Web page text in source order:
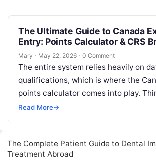
The Ultimate Guide to Canada
Entry: Points Calculator & CRS
Mary · May 22, 2026 · 0 Comment
The entire system relies heavily on
qualifications, which is where the
points calculator comes into play.
as your personal…
Read More→
The Complete Patient Guide to Dental
Treatment Abroad